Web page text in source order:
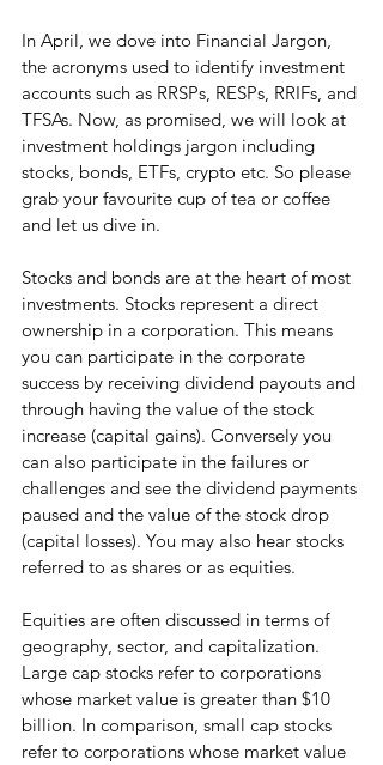
In April, we dove into Financial Jargon,
the acronyms used to identify investment
accounts such as RRSPs, RESPs, RRIFs, and
TFSAs. Now, as promised, we will look at
investment holdings jargon including
stocks, bonds, ETFs, crypto etc. So please
grab your favourite cup of tea or coffee
and let us dive in.
Stocks and bonds are at the heart of most
investments. Stocks represent a direct
ownership in a corporation. This means
you can participate in the corporate
success by receiving dividend payouts and
through having the value of the stock
increase (capital gains). Conversely you
can also participate in the failures or
challenges and see the dividend payments
paused and the value of the stock drop
(capital losses). You may also hear stocks
referred to as shares or as equities.
Equities are often discussed in terms of
geography, sector, and capitalization.
Large cap stocks refer to corporations
whose market value is greater than $10
billion. In comparison, small cap stocks
refer to corporations whose market value